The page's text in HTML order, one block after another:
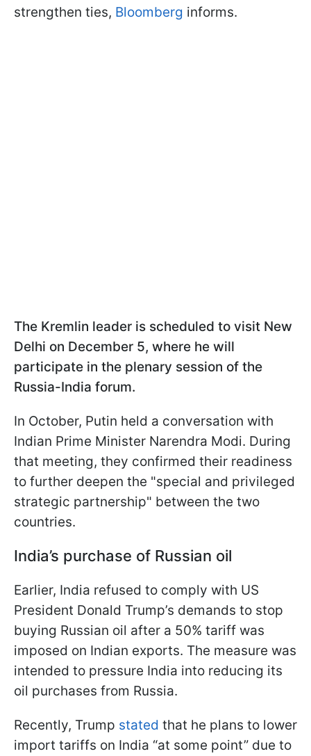
strengthen ties, Bloomberg informs.
The Kremlin leader is scheduled to visit New
Delhi on December 5, where he will
participate in the plenary session of the
Russia-India forum.
In October, Putin held a conversation with
Indian Prime Minister Narendra Modi. During
that meeting, they confirmed their readiness
to further deepen the "special and privileged
strategic partnership" between the two
countries.
India’s purchase of Russian oil
Earlier, India refused to comply with US
President Donald Trump’s demands to stop
buying Russian oil after a 50% tariff was
imposed on Indian exports. The measure was
intended to pressure India into reducing its
oil purchases from Russia.
Recently, Trump stated that he plans to lower
import tariffs on India “at some point” due to